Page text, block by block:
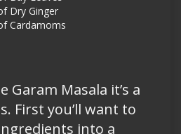
Dry Ginger
Cardamoms
Garam Masala it’s a
First you’ll want to
into a